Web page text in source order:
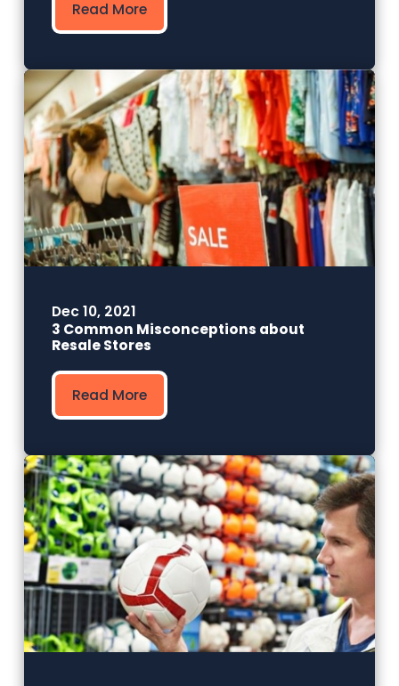
Read More
Dec 10, 2021
3 Common Misconceptions about
Resale Stores
Read More